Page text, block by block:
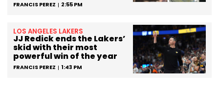
FRANCIS PEREZ 2:55 PM
LOS ANGELES LAKERS
JJ Redick ends the Lakers’
skid with their most
powerful win of the year
FRANCIS PEREZ 1:43 PM